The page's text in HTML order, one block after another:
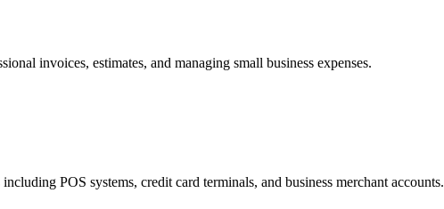
invoices, estimates, and managing small business expenses.
POS systems, credit card terminals, and business merchant accounts.